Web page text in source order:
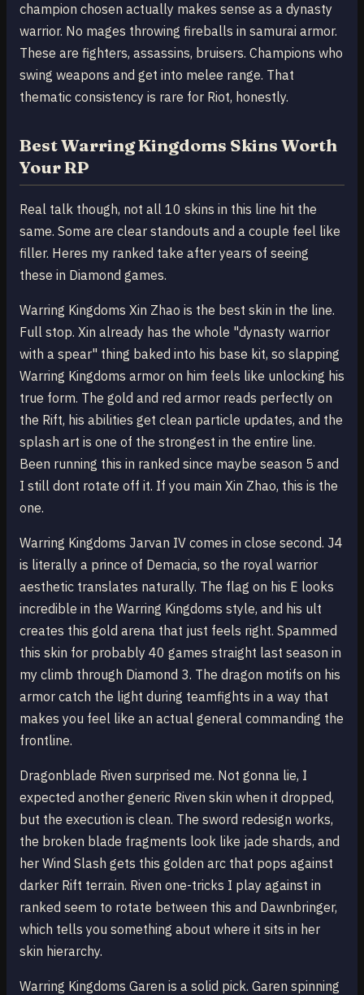
champion chosen actually makes sense as a dynasty
warrior. No mages throwing fireballs in samurai armor.
These are fighters, assassins, bruisers. Champions who
swing weapons and get into melee range. That
thematic consistency is rare for Riot, honestly.
Best Warring Kingdoms Skins Worth
Your RP
Real talk though, not all 10 skins in this line hit the
same. Some are clear standouts and a couple feel like
filler. Heres my ranked take after years of seeing
these in Diamond games.
Warring Kingdoms Xin Zhao is the best skin in the line.
Full stop. Xin already has the whole "dynasty warrior
with a spear" thing baked into his base kit, so slapping
Warring Kingdoms armor on him feels like unlocking his
true form. The gold and red armor reads perfectly on
the Rift, his abilities get clean particle updates, and the
splash art is one of the strongest in the entire line.
Been running this in ranked since maybe season 5 and
I still dont rotate off it. If you main Xin Zhao, this is the
one.
Warring Kingdoms Jarvan IV comes in close second. J4
is literally a prince of Demacia, so the royal warrior
aesthetic translates naturally. The flag on his E looks
incredible in the Warring Kingdoms style, and his ult
creates this gold arena that just feels right. Spammed
this skin for probably 40 games straight last season in
my climb through Diamond 3. The dragon motifs on his
armor catch the light during teamfights in a way that
makes you feel like an actual general commanding the
frontline.
Dragonblade Riven surprised me. Not gonna lie, I
expected another generic Riven skin when it dropped,
but the execution is clean. The sword redesign works,
the broken blade fragments look like jade shards, and
her Wind Slash gets this golden arc that pops against
darker Rift terrain. Riven one-tricks I play against in
ranked seem to rotate between this and Dawnbringer,
which tells you something about where it sits in her
skin hierarchy.
Warring Kingdoms Garen is a solid pick. Garen spinning